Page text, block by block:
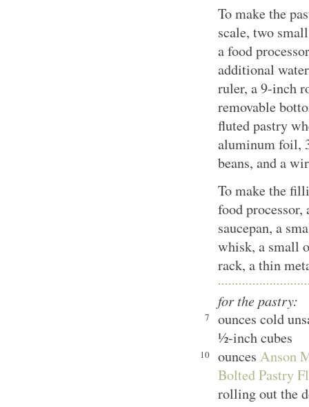
To make the
scale, two
a food
additional
ruler, a9-inch
removable
fluted pastry
aluminum foil,
beans, and a
To make the
food
saucepan, a
whisk, a small
rack, a thin
for the pastry:
7
ounces cold
½-inch cubes
10 ounces Anson
Bolted Pastry
rolling out the